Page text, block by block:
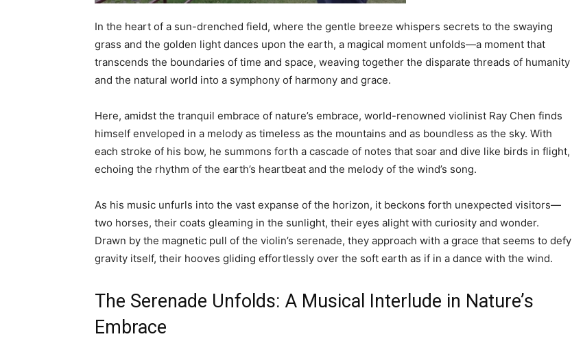
In the heart of a sun-drenched field, where the gentle breeze whispers secrets to the swaying
grass and the golden light dances upon the earth, a magical moment unfolds—a moment that
transcends the boundaries of time and space, weaving together the disparate threads of humanity
and the natural world into a symphony of harmony and grace.
Here, amidst the tranquil embrace of nature’s embrace, world-renowned violinist Ray Chen finds
himself enveloped in a melody as timeless as the mountains and as boundless as the sky. With
each stroke of his bow, he summons forth a cascade of notes that soar and dive like birds in flight,
echoing the rhythm of the earth’s heartbeat and the melody of the wind’s song.
As his music unfurls into the vast expanse of the horizon, it beckons forth unexpected visitors—
two horses, their coats gleaming in the sunlight, their eyes alight with curiosity and wonder.
Drawn by the magnetic pull of the violin’s serenade, they approach with a grace that seems to defy
gravity itself, their hooves gliding effortlessly over the soft earth as if in a dance with the wind.
The Serenade Unfolds: A Musical Interlude in Nature’s
Embrace